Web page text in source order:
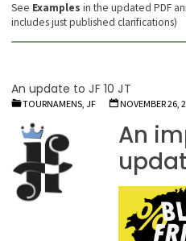
See Examples in the updated PDF
includes just published clarifications)
An update to JF 10 JT
TOURNAMENS, JF NOVEMBER 26,
An